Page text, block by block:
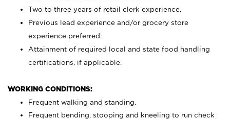
Two to three years of retail clerk experience.
Previous lead experience and/or grocery store
experience preferred.
Attainment of required local and state food handling
certifications, if applicable.
WORKING CONDITIONS:
Frequent walking and standing.
Frequent bending, stooping and kneeling to run check